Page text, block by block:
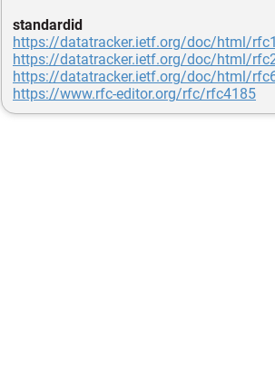
standardid
https://datatracker.ietf.org/doc/html/
https://datatracker.ietf.org/doc/html/
https://datatracker.ietf.org/doc/html/
https://www.rfc-editor.org/rfc/rfc4185